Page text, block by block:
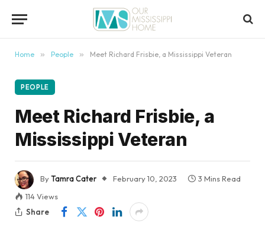
Home » People » Meet Richard Frisbie, a Mississippi Veteran
PEOPLE
Meet Richard Frisbie, a
Mississippi Veteran
ByTamra Cater February 10, 2023
3 Mins Read
114Views
Share